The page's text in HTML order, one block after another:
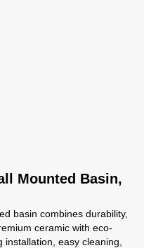
Mounted Basin,
basin combines durability,
ceramic with eco-
easy cleaning,